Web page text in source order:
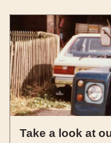
Take a look at